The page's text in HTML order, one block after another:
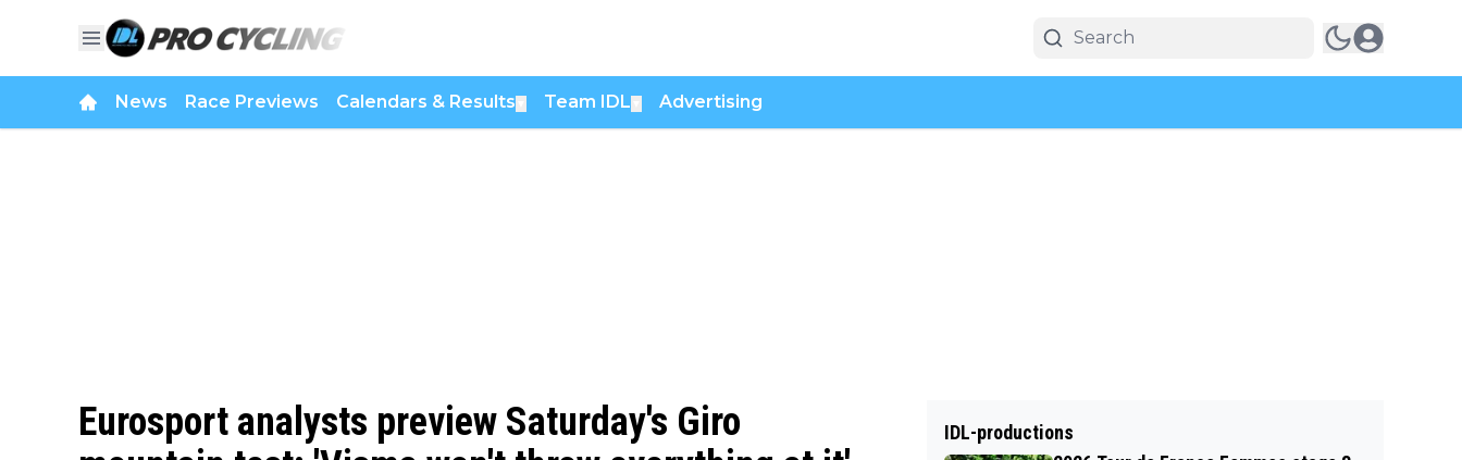
News Race Previews Calendars & Results Team IDL Advertising
Eurosport analysts preview Saturday's Giro
IDL-productions